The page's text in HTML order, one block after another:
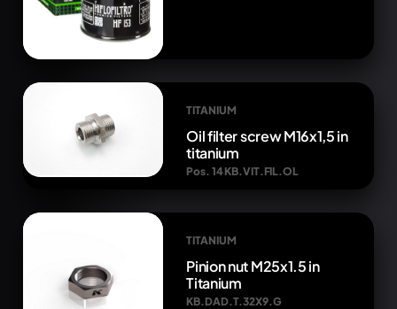
TITANIUM
Oil filter screw M16x1,5 in
titanium
Pos. 14 KB.VIT.FIL.OL
TITANIUM
Pinion nut M25x1.5 in
Titanium
KB.DAD.T.32X9.G